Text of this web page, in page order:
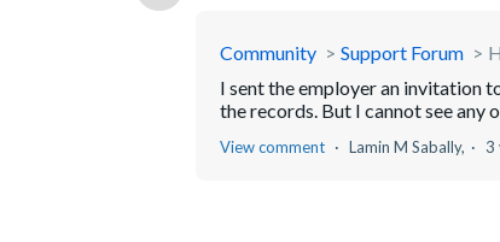
Community Support Forum
I sent the employer an invitation
the records. But I cannot see any
View comment Lamin M Sabally, 3